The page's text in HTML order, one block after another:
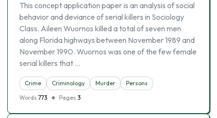
This concept application paper is an analysis of social
behavior and deviance of serial killers in Sociology
Class. Aileen Wuornos killed a total of seven men
along Florida highways between November 1989 and
November 1990. Wuornos was one of the few female
serial killers that …
Crime Criminology Murder
Persons
Words 773 Pages 3